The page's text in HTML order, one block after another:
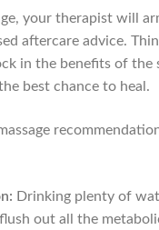
your therapist will
aftercare advice.
in the benefits of the
best chance to heal.
Drinking plenty of
out all the